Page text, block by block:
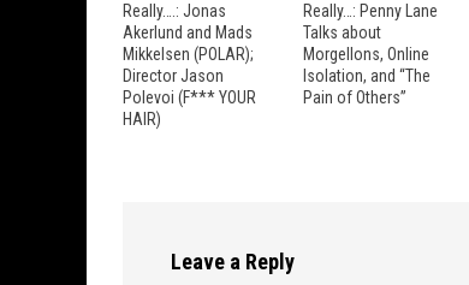
Really….: Jonas
Akerlund and Mads
Mikkelsen (POLAR);
Director Jason
Polevoi (F*** YOUR
HAIR)
Really…: Penny Lane
Talks about
Morgellons, Online
Isolation, and “The
Pain of Others”
Leave a Reply